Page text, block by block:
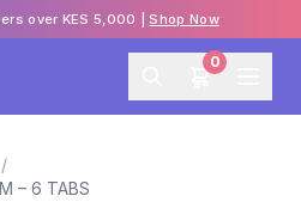
over KES 5,000 |Shop Now
0
/
– 6 TABS